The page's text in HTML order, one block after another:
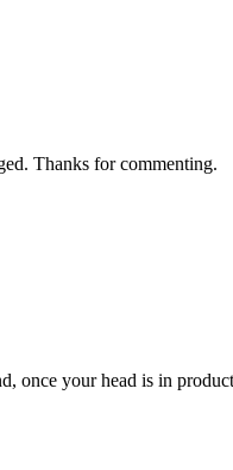
Thanks for commenting.
your head is in